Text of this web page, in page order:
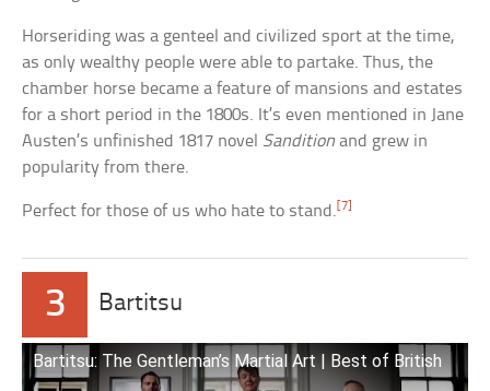
Horseriding was a genteel and civilized sport at the time,
as only wealthy people were able to partake. Thus, the
chamber horse became a feature of mansions and estates
for a short period in the 1800s. It’s even mentioned in Jane
Austen’s unfinished 1817 novel Sandition and grew in
popularity from there.
Perfect for those of us who hate to stand. [7]
3 Bartitsu
Bartitsu: The Gentleman’s Martial Art | Best of British